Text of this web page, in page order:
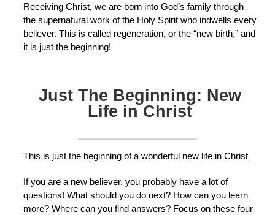
Receiving Christ, we are born into God’s family through
the supernatural work of the Holy Spirit who indwells every
believer. This is called regeneration, or the “new birth,” and
it is just the beginning!
Just The Beginning: New
Life in Christ
This is just the beginning of a wonderful new life in Christ
If you are a new believer, you probably have a lot of
questions! What should you do next? How can you learn
more? Where can you find answers? Focus on these four